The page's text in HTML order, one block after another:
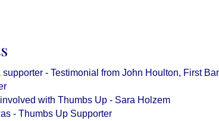
supporter - Testimonial from John Houlton, First
with Thumbs Up - Sara Holzem
- Thumbs Up Supporter